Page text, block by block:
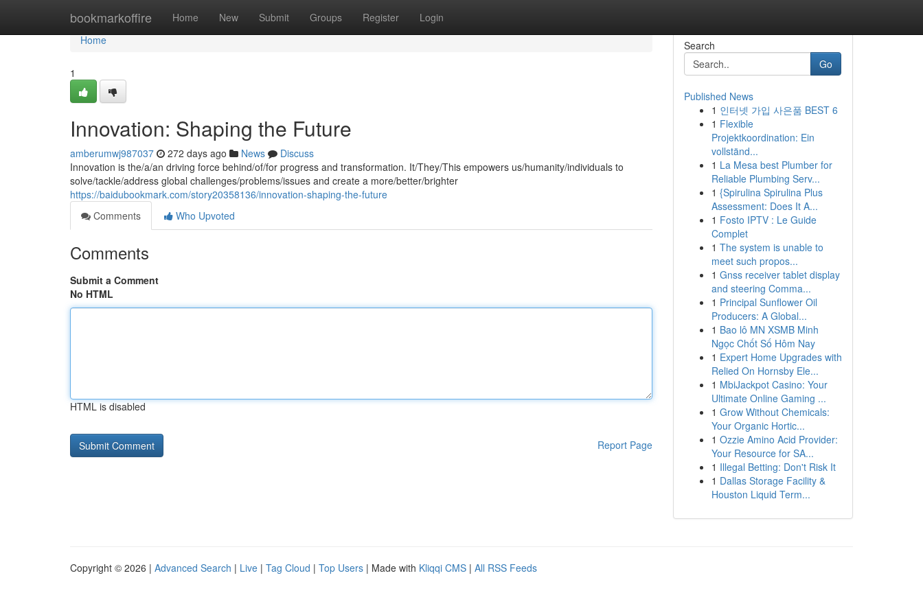
bookmarkoffire Home New Submit Groups Register Login
Home
Home
1
Innovation: Shaping the Future
amberumwj987037 272 days ago News
Discuss
Innovation is the/a/an driving force behind/of/for progress and transformation. It/They/This empowers us/humanity/individuals to
solve/tackle/address global challenges/problems/issues and create a more/better/brighter
https://baidubookmark.com/story20358136/innovation-shaping-the-future
Comments
Who Upvoted
Comments
Submit a Comment
No HTML
HTML is disabled
Report Page
Search
Go
Published News
1 인터넷 가입 사은품 BEST 6
1 Flexible
Projektkoordination: Ein
vollständ...
1 La Mesa best Plumber for
Reliable Plumbing Serv...
1 {Spirulina Spirulina Plus
Assessment: Does It A...
1 Fosto IPTV : Le Guide
Complet
1 The system is unable to
meet such propos...
1 Gnss receiver tablet display
and steering Comma...
1 Principal Sunflower Oil
Producers: A Global...
1 Bao lô MN XSMB Minh
Ngọc Chốt Số Hôm Nay
1 Expert Home Upgrades with
Relied On Hornsby Ele...
1 MbiJackpot Casino: Your
Ultimate Online Gaming ...
1 Grow Without Chemicals:
Your Organic Hortic...
1 Ozzie Amino Acid Provider:
Your Resource for SA...
1 Illegal Betting: Don't Risk It
1 Dallas Storage Facility &
Houston Liquid Term...
Copyright © 2026 | Advanced Search | Live | Tag Cloud | Top Users | Made with Kliqqi CMS | All RSS Feeds